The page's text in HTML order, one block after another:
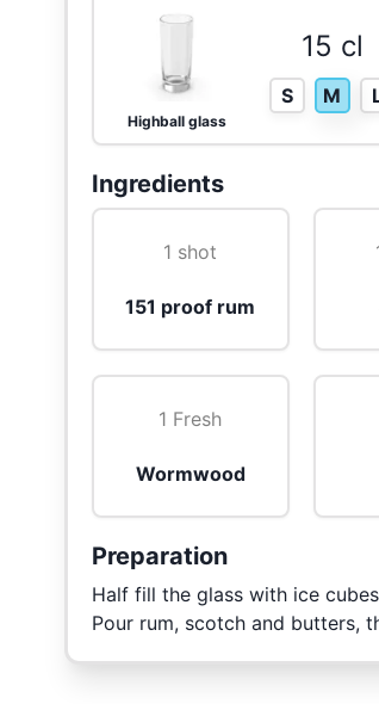
Highball glass
15 cl
S M
Ingredients
1 shot
151 proof rum
1 Fresh
Wormwood
Preparation
Half fill the glass with ice
Pour rum, scotch and butters,